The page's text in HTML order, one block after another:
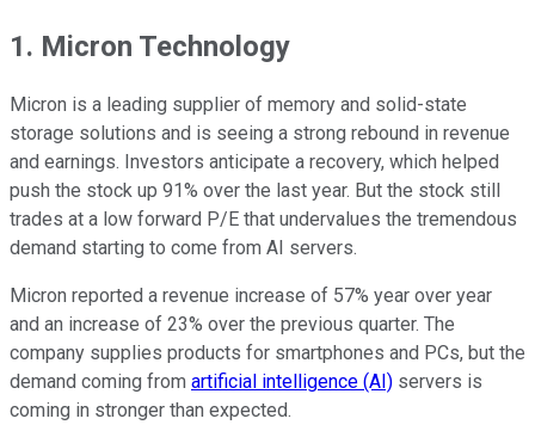
1. Micron Technology
Micron is a leading supplier of memory and solid-state
storage solutions and is seeing a strong rebound in revenue
and earnings. Investors anticipate a recovery, which helped
push the stock up 91% over the last year. But the stock still
trades at a low forward P/E that undervalues the tremendous
demand starting to come from AI servers.
Micron reported a revenue increase of 57% year over year
and an increase of 23% over the previous quarter. The
company supplies products for smartphones and PCs, but the
demand coming from artificial intelligence (AI) servers is
coming in stronger than expected.